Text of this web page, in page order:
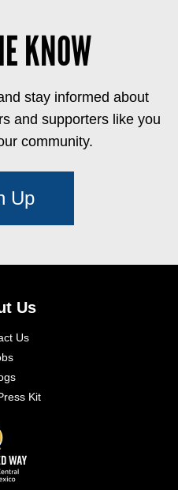
KNOW
stay informed about
and supporters like you
community.
Up
Us
Us
Kit